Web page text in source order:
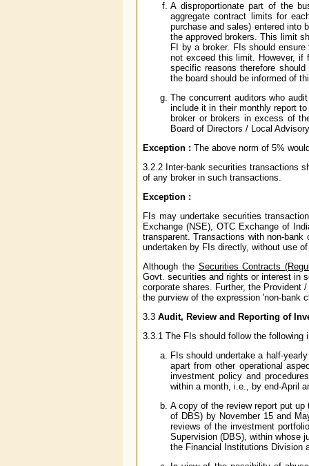
A disproportionate part of the
aggregate contract limits for
purchase and sales) entered into
the approved brokers. This limit
FI by a broker. FIs should
not exceed this limit. However, if
specific reasons therefore
the board should be informed of
The concurrent auditors who
include it in their monthly report
broker or brokers in excess of
Board of Directors / Local
Exception : The above norm of 5%
3.2.2 Inter-bank securities transactions
of any broker in such transactions.
Exception :
FIs may undertake securities
Exchange (NSE), OTC Exchange of
transparent. Transactions with non-
undertaken by FIs directly, without use
Although the Securities Contracts
Govt. securities and rights or interest in
corporate shares. Further, the Provident
the purview of the expression 'non-bank
3.3 Audit, Review and Reporting of
3.3.1 The FIs should follow the
FIs should undertake a half-
apart from other operational
investment policy and
within a month, i.e., by end-April
A copy of the review report put
of DBS) by November 15 and
reviews of the investment
Supervision (DBS), within whose
the Financial Institutions Division